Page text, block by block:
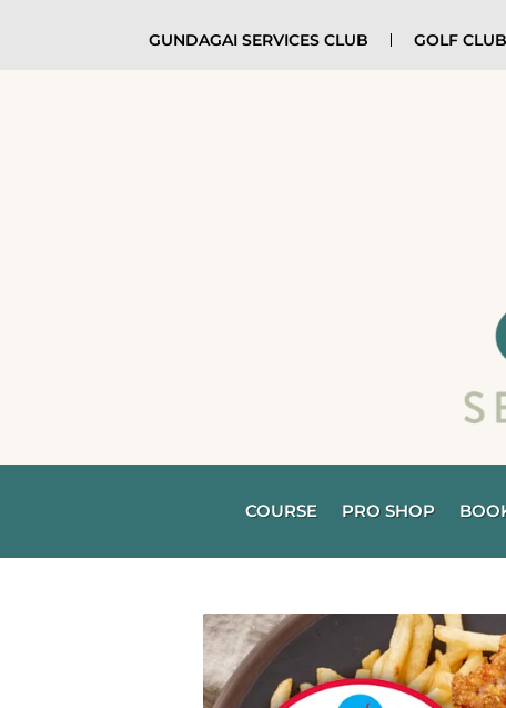
GUNDAGAI SERVICES CLUB GOLF CLUB
COURSE PRO SHOP